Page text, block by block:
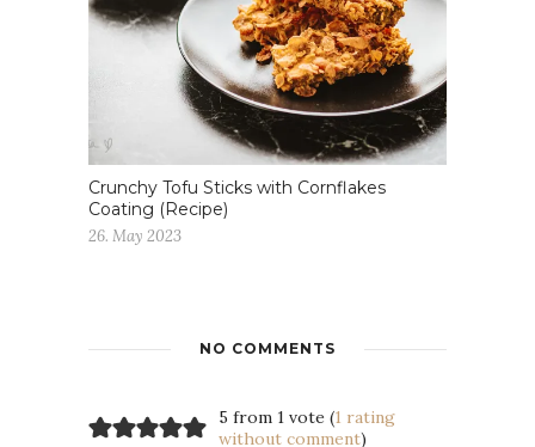
Crunchy Tofu Sticks with Cornflakes
Coating (Recipe)
26. May 2023
NO COMMENTS
5 from 1 vote (1 rating
without comment)